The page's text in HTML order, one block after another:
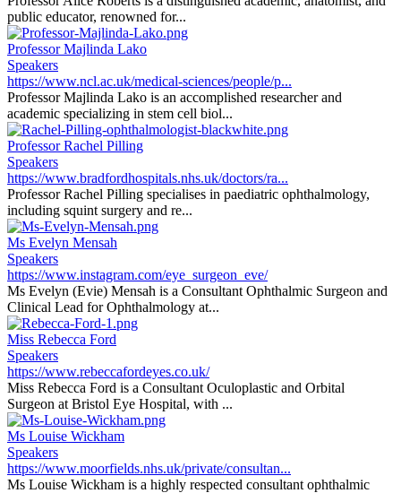
public educator, renowned for...
Professor Majlinda Lako
Speakers
https://www.ncl.ac.uk/medical-sciences/people/p...
Professor Majlinda Lako is an accomplished researcher and
academic specializing in stem cell biol...
Professor Rachel Pilling
Speakers
https://www.bradfordhospitals.nhs.uk/doctors/ra...
Professor Rachel Pilling specialises in paediatric ophthalmology,
including squint surgery and re...
Ms Evelyn Mensah
Speakers
https://www.instagram.com/eye_surgeon_eve/
Ms Evelyn (Evie) Mensah is a Consultant Ophthalmic Surgeon and
Clinical Lead for Ophthalmology at...
Miss Rebecca Ford
Speakers
https://www.rebeccafordeyes.co.uk/
Miss Rebecca Ford is a Consultant Oculoplastic and Orbital
Surgeon at Bristol Eye Hospital, with ...
Ms Louise Wickham
Speakers
https://www.moorfields.nhs.uk/private/consultan...
Ms Louise Wickham is a highly respected consultant ophthalmic